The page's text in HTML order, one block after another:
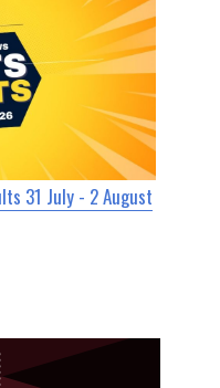
31 July - 2 August